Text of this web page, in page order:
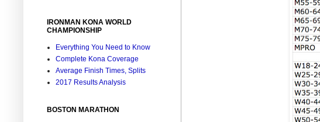
IRONMAN KONA WORLD
CHAMPIONSHIP
Everything You Need to Know
Complete Kona Coverage
Average Finish Times, Splits
2017 Results Analysis
BOSTON MARATHON